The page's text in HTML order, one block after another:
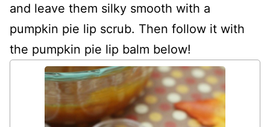
and leave them silky smooth with a
pumpkin pie lip scrub. Then follow it with
the pumpkin pie lip balm below!